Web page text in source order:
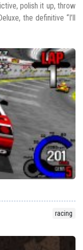
polish it up, throw
the definitive “I’ll
racing